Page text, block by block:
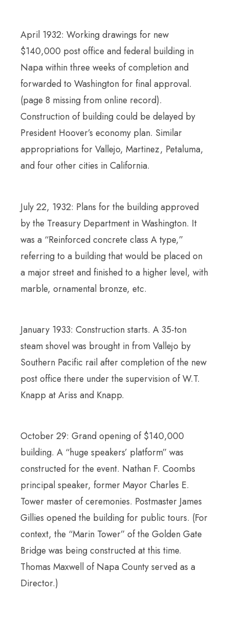
April 1932: Working drawings for new
$140,000 post office and federal building in
Napa within three weeks of completion and
forwarded to Washington for final approval.
(page 8 missing from online record).
Construction of building could be delayed by
President Hoover’s economy plan. Similar
appropriations for Vallejo, Martinez, Petaluma,
and four other cities in California.
July 22, 1932: Plans for the building approved
by the Treasury Department in Washington. It
was a “Reinforced concrete class A type,”
referring to a building that would be placed on
a major street and finished to a higher level, with
marble, ornamental bronze, etc.
January 1933: Construction starts. A 35-ton
steam shovel was brought in from Vallejo by
Southern Pacific rail after completion of the new
post office there under the supervision of W.T.
Knapp at Ariss and Knapp.
October 29: Grand opening of $140,000
building. A “huge speakers’ platform” was
constructed for the event. Nathan F. Coombs
principal speaker, former Mayor Charles E.
Tower master of ceremonies. Postmaster James
Gillies opened the building for public tours. (For
context, the “Marin Tower” of the Golden Gate
Bridge was being constructed at this time.
Thomas Maxwell of Napa County served as a
Director.)